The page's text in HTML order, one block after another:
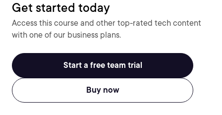
Get started today
Access this course and other top-rated tech content
with one of our business plans.
Start a free team trial
Buy now